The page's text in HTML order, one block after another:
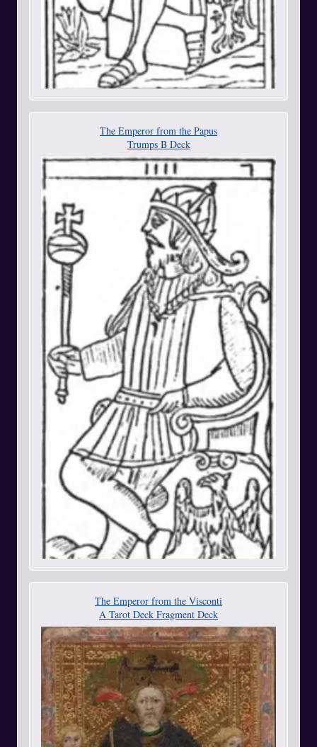
The Emperor from the Papus
Trumps B Deck
The Emperor from the Visconti
A Tarot Deck Fragment Deck